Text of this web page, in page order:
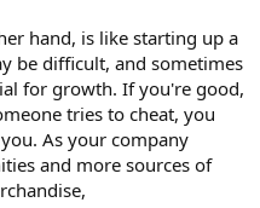
hand, is like starting up a
be difficult, and sometimes
for growth. If you're good,
tries to cheat, you
As your company
and more sources of